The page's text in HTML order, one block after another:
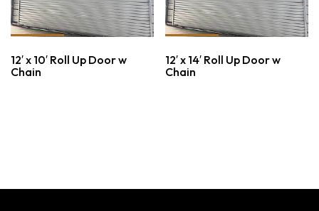
12′ x 10′ Roll Up Door w
Chain
12′ x 14′ Roll Up Door w
Chain